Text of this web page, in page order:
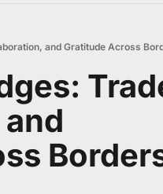
and Gratitude Across